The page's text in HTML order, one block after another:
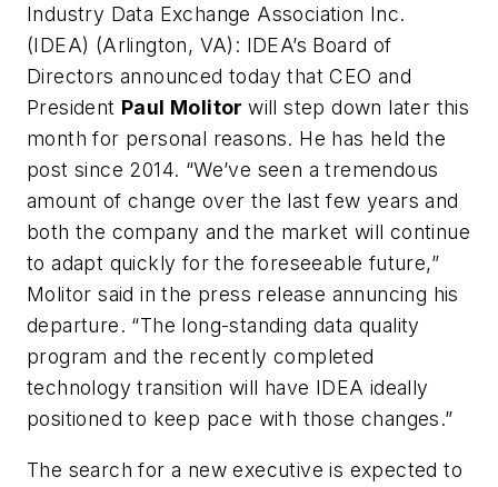
Industry Data Exchange Association Inc.
(IDEA) (Arlington, VA): IDEA’s Board of
Directors announced today that CEO and
President Paul Molitorwill step down later this
month for personal reasons. He has held the
post since 2014. “We’ve seen a tremendous
amount of change over the last few years and
both the company and the market will continue
to adapt quickly for the foreseeable future,”
Molitor said in the press release annuncing his
departure. “The long-standing data quality
program and the recently completed
technology transition will have IDEA ideally
positioned to keep pace with those changes.”
The search for a new executive is expected to